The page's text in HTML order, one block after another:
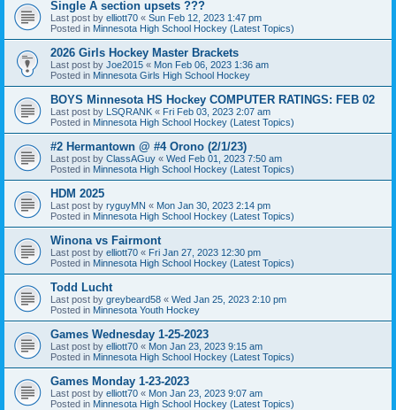
Single A section upsets ???
Last post by elliott70 « Sun Feb 12, 2023 1:47 pm
Posted in Minnesota High School Hockey (Latest Topics)
2026 Girls Hockey Master Brackets
Last post by Joe2015 « Mon Feb 06, 2023 1:36 am
Posted in Minnesota Girls High School Hockey
BOYS Minnesota HS Hockey COMPUTER RATINGS: FEB 02
Last post by LSQRANK « Fri Feb 03, 2023 2:07 am
Posted in Minnesota High School Hockey (Latest Topics)
#2 Hermantown @ #4 Orono (2/1/23)
Last post by ClassAGuy « Wed Feb 01, 2023 7:50 am
Posted in Minnesota High School Hockey (Latest Topics)
HDM 2025
Last post by ryguyMN « Mon Jan 30, 2023 2:14 pm
Posted in Minnesota High School Hockey (Latest Topics)
Winona vs Fairmont
Last post by elliott70 « Fri Jan 27, 2023 12:30 pm
Posted in Minnesota High School Hockey (Latest Topics)
Todd Lucht
Last post by greybeard58 « Wed Jan 25, 2023 2:10 pm
Posted in Minnesota Youth Hockey
Games Wednesday 1-25-2023
Last post by elliott70 « Mon Jan 23, 2023 9:15 am
Posted in Minnesota High School Hockey (Latest Topics)
Games Monday 1-23-2023
Last post by elliott70 « Mon Jan 23, 2023 9:07 am
Posted in Minnesota High School Hockey (Latest Topics)